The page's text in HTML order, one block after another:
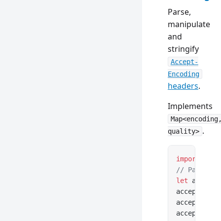
Parse,
manipulate
and
stringify
Accept-
Encoding
headers.
Implements
quality> .
import
// Parse
let